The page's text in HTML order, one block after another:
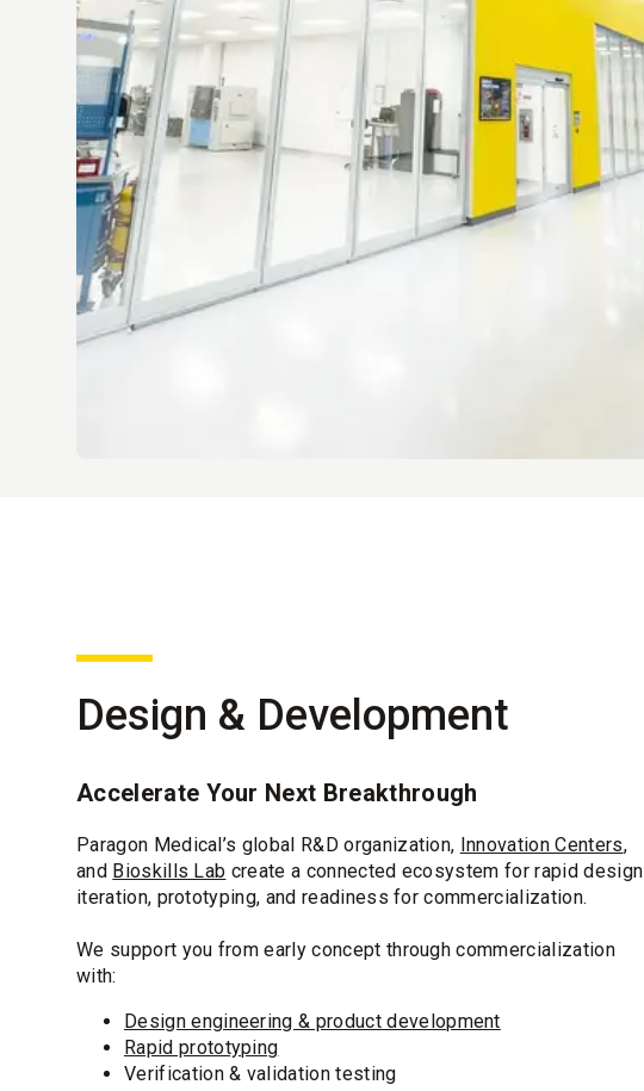
Design & Development
Accelerate Your Next Breakthrough
Paragon Medical’s global R&D organization, Innovation Centers,
and Bioskills Lab create a connected ecosystem for rapid design
iteration, prototyping, and readiness for commercialization.
We support you from early concept through commercialization
with:
Design engineering & product development
Rapid prototyping
Verification & validation testing